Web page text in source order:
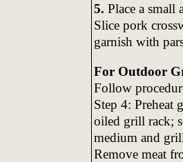
5. Place a small
Slice pork
garnish with
For Outdoor
Follow
Step 4: Preheat
oiled grill rack;
medium and
Remove meat